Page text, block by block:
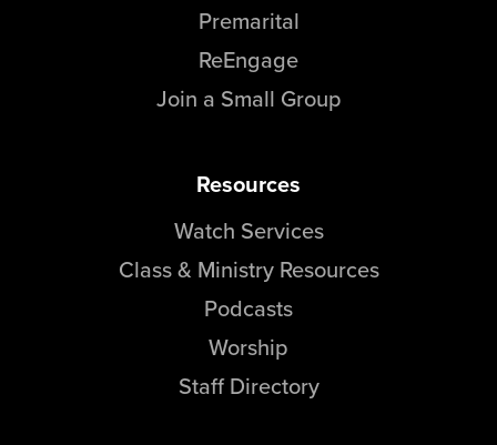
Premarital
ReEngage
Join a Small Group
Resources
Watch Services
Class & Ministry Resources
Podcasts
Worship
Staff Directory